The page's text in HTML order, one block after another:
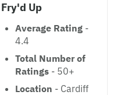
Fry'd Up
Average Rating -
4.4
Total Number of
Ratings - 50+
Location - Cardiff